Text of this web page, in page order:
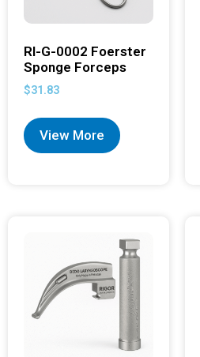
RI-G-0002 Foerster
Sponge Forceps
$31.83
View More